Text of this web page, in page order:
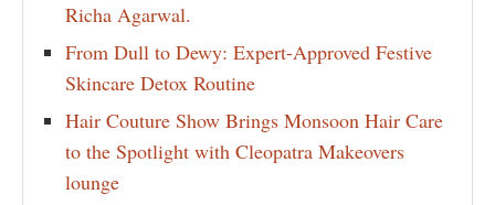
Richa Agarwal.
From Dull to Dewy: Expert-Approved Festive
Skincare Detox Routine
Hair Couture Show Brings Monsoon Hair Care
to the Spotlight with Cleopatra Makeovers
lounge